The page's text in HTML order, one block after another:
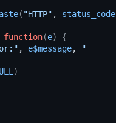
( "HTTP" , status_code
function(e)
{
, e$message,
"
)